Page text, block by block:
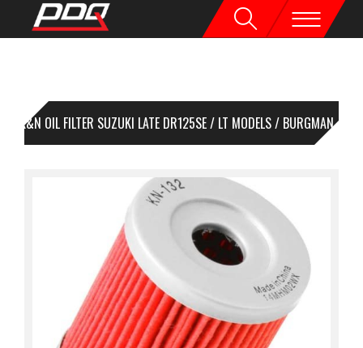
K&N OIL FILTER SUZUKI LATE DR125SE / LT MODELS / BURGMAN